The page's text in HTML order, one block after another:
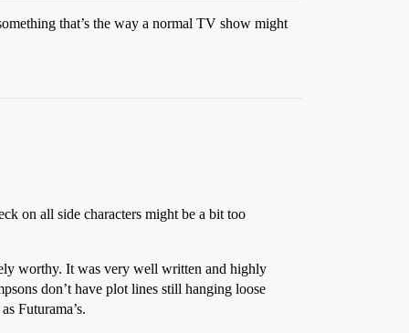
that’s the way a normal TV show might
on all side characters might be a bit too
worthy. It was very well written and highly
don’t have plot lines still hanging loose
Futurama’s.